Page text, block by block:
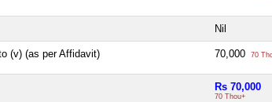
Nil
(v) (as per Affidavit) 70,000 70
Rs 70,000
70 Thou+